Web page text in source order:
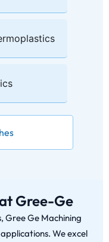
Gree-Ge
Gree Ge Machining
We excel